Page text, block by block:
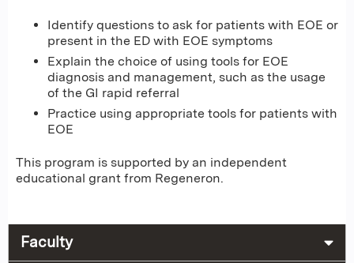
Identify questions to ask for patients with EOE or
present in the ED with EOE symptoms
Explain the choice of using tools for EOE
diagnosis and management, such as the usage
of the GI rapid referral
Practice using appropriate tools for patients with
EOE
This program is supported by an independent
educational grant from Regeneron.
Faculty